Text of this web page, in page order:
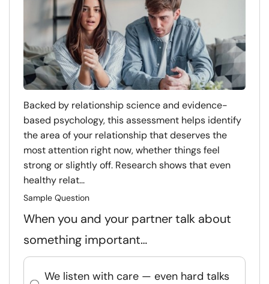
Backed by relationship science and evidence-
based psychology, this assessment helps identify
the area of your relationship that deserves the
most attention right now, whether things feel
strong or slightly off. Research shows that even
healthy relat...
Sample Question
When you and your partner talk about
something important…
We listen with care — even hard talks